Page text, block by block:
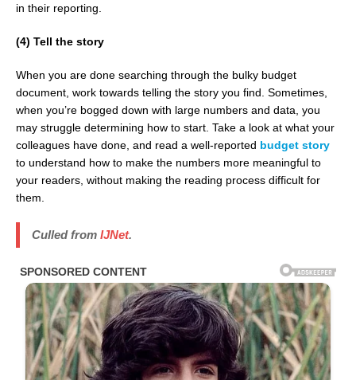
in their reporting.
(4) Tell the story
When you are done searching through the bulky budget
document, work towards telling the story you find. Sometimes,
when you’re bogged down with large numbers and data, you
may struggle determining how to start. Take a look at what your
colleagues have done, and read a well-reported budget story
to understand how to make the numbers more meaningful to
your readers, without making the reading process difficult for
them.
Culled from IJNet.